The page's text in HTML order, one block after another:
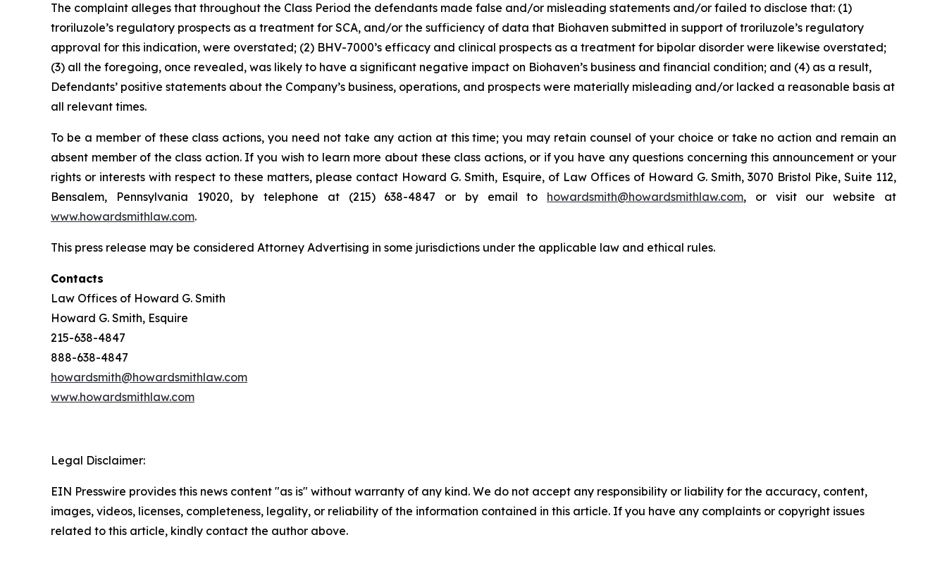
The complaint alleges that throughout the Class Period the defendants made false and/or misleading statements and/or failed to disclose that: (1)
troriluzole’s regulatory prospects as a treatment for SCA, and/or the sufficiency of data that Biohaven submitted in support of troriluzole’s regulatory
approval for this indication, were overstated; (2) BHV-7000’s efficacy and clinical prospects as a treatment for bipolar disorder were likewise overstated;
(3) all the foregoing, once revealed, was likely to have a significant negative impact on Biohaven’s business and financial condition; and (4) as a result,
Defendants’ positive statements about the Company’s business, operations, and prospects were materially misleading and/or lacked a reasonable basis at
all relevant times.
To be a member of these class actions, you need not take any action at this time; you may retain counsel of your choice or take no action and remain an
absent member of the class action. If you wish to learn more about these class actions, or if you have any questions concerning this announcement or your
rights or interests with respect to these matters, please contact Howard G. Smith, Esquire, of Law Offices of Howard G. Smith, 3070 Bristol Pike, Suite 112,
Bensalem, Pennsylvania 19020, by telephone at (215) 638-4847 or by email to howardsmith@howardsmithlaw.com, or visit our website at
www.howardsmithlaw.com.
This press release may be considered Attorney Advertising in some jurisdictions under the applicable law and ethical rules.
Contacts
Law Offices of Howard G. Smith
Howard G. Smith, Esquire
215-638-4847
888-638-4847
howardsmith@howardsmithlaw.com
www.howardsmithlaw.com
Legal Disclaimer:
EIN Presswire provides this news content "as is" without warranty of any kind. We do not accept any responsibility or liability for the accuracy, content,
images, videos, licenses, completeness, legality, or reliability of the information contained in this article. If you have any complaints or copyright issues
related to this article, kindly contact the author above.